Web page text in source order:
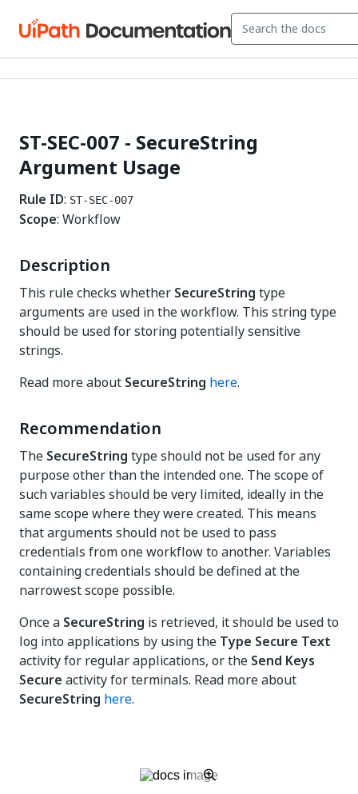
ST-SEC-007 - SecureString
Argument Usage
Rule ID: ST-SEC-007
Scope: Workflow
Description
This rule checks whether SecureString type
arguments are used in the workflow. This string type
should be used for storing potentially sensitive
strings.
Read more about SecureString here.
Recommendation
The SecureString type should not be used for any
purpose other than the intended one. The scope of
such variables should be very limited, ideally in the
same scope where they were created. This means
that arguments should not be used to pass
credentials from one workflow to another. Variables
containing credentials should be defined at the
narrowest scope possible.
Once a SecureString is retrieved, it should be used to
log into applications by using the Type Secure Text
activity for regular applications, or the Send Keys
Secure activity for terminals. Read more about
SecureString here.